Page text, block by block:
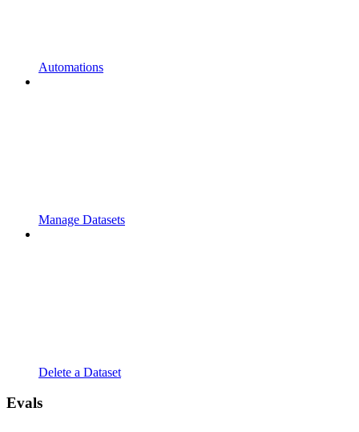
Automations
Manage Datasets
Delete a Dataset
Evals